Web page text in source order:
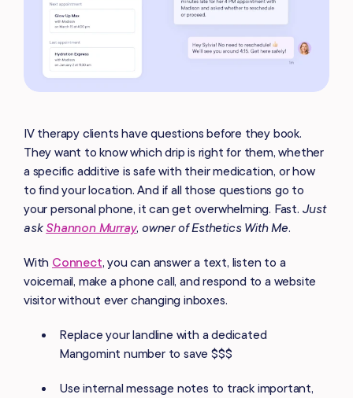
IV therapy clients have questions before they book.
They want to know which drip is right for them, whether
a specific additive is safe with their medication, or how
to find your location. And if all those questions go to
your personal phone, it can get overwhelming. Fast. Just
ask Shannon Murray, owner of Esthetics With Me.
With Connect, you can answer a text, listen to a
voicemail, make a phone call, and respond to a website
visitor without ever changing inboxes.
Replace your landline with a dedicated
Mangomint number to save $$$
Use internal message notes to track important,